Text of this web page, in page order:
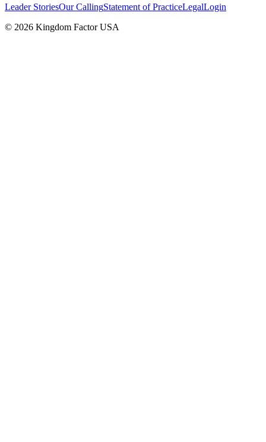
Leader StoriesOur CallingStatement of PracticeLegalLogin
© 2026 Kingdom Factor USA